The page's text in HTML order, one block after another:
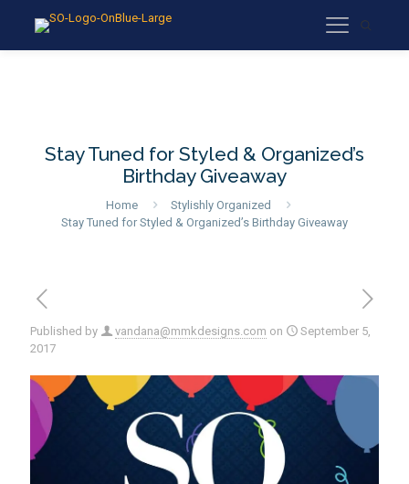
Stay Tuned for Styled & Organized’s
Birthday Giveaway
Home
Stylishly Organized
Stay Tuned for Styled & Organized’s Birthday Giveaway
Published by vandana@mmkdesigns.com on
September 5,
2017